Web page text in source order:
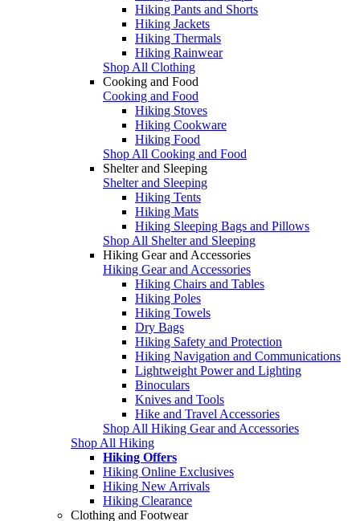
Hiking Pants and Shorts
Hiking Jackets
Hiking Thermals
Hiking Rainwear
Shop All Clothing
Cooking and Food
Cooking and Food
Hiking Stoves
Hiking Cookware
Hiking Food
Shop All Cooking and Food
Shelter and Sleeping
Shelter and Sleeping
Hiking Tents
Hiking Mats
Hiking Sleeping Bags and Pillows
Shop All Shelter and Sleeping
Hiking Gear and Accessories
Hiking Gear and Accessories
Hiking Chairs and Tables
Hiking Poles
Hiking Towels
Dry Bags
Hiking Safety and Protection
Hiking Navigation and Communications
Lightweight Power and Lighting
Binoculars
Knives and Tools
Hike and Travel Accessories
Shop All Hiking Gear and Accessories
Shop All Hiking
Hiking Offers
Hiking Online Exclusives
Hiking New Arrivals
Hiking Clearance
Clothing and Footwear